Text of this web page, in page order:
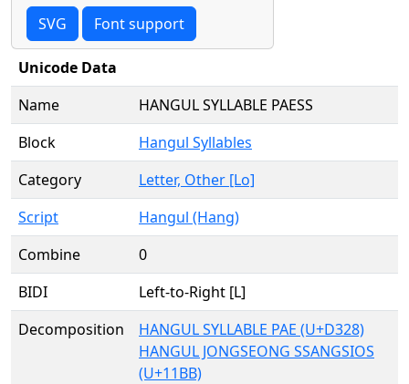
SVG Font support
Unicode Data
Name
HANGUL SYLLABLE PAESS
Block
Hangul Syllables
Category
Letter, Other [Lo]
Script
Hangul (Hang)
Combine
0
BIDI
Left-to-Right [L]
Decomposition
HANGUL SYLLABLE PAE (U+D328)
HANGUL JONGSEONG SSANGSIOS
(U+11BB)